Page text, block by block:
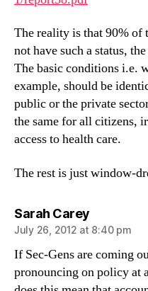
The reality is that 90% of
not have such a status,
The basic conditions i.e.
example, should be
public or the private
the same for all citizens,
access to health care.
The rest is just window-
Sarah Careysays:
July 26, 2012 at 8:40 pm
If Sec-Gens are coming
pronouncing on policy at